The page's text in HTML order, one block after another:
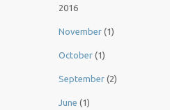
2016
November (1)
October (1)
September (2)
June (1)